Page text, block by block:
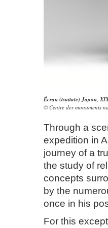
Écran (tsuitate) Japon,
© Centre des monuments
Through a
expedition in
journey of a
the study of
concepts
by the
once in his
For this